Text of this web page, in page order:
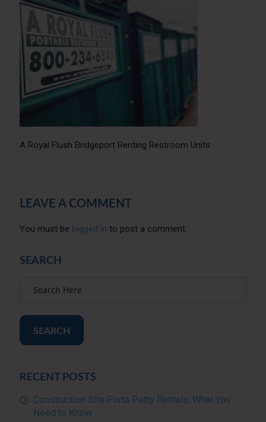
A Royal Flush Bridgeport Renting Restroom Units
LEAVE A COMMENT
You must be logged in to post a comment.
SEARCH
SEARCH
RECENT POSTS
Construction Site Porta Potty Rentals: What You
Need to Know